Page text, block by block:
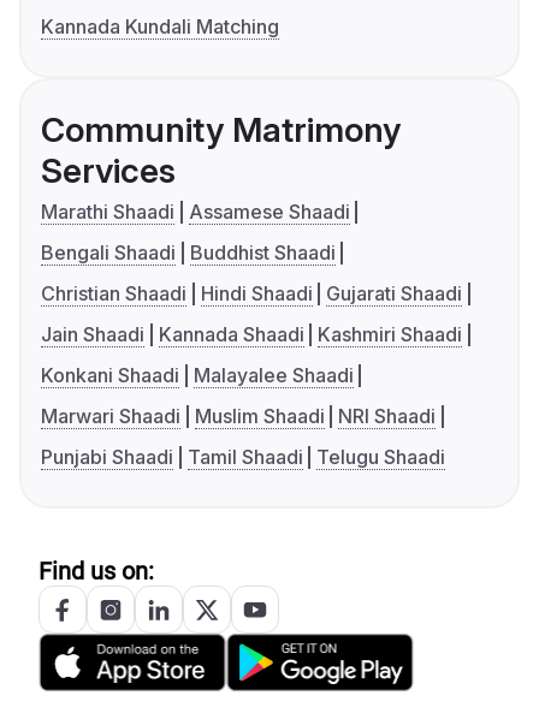
Kannada Kundali Matching
Community Matrimony
Services
Marathi Shaadi
Assamese Shaadi
Bengali Shaadi
Buddhist Shaadi
Christian Shaadi
Hindi Shaadi
Gujarati Shaadi
Jain Shaadi
Kannada Shaadi
Kashmiri Shaadi
Konkani Shaadi
Malayalee Shaadi
Marwari Shaadi
Muslim Shaadi
NRI Shaadi
Punjabi Shaadi
Tamil Shaadi Telugu Shaadi
Find us on: